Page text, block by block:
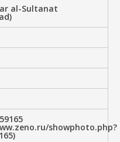
al-Sultanat
showphoto.php?